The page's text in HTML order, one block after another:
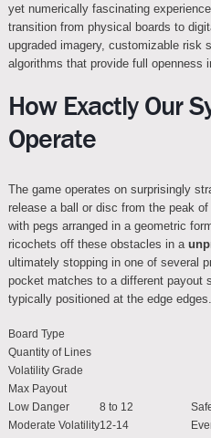
yet numerically fascinating
transition from physical boards to
upgraded imagery, customizable risk
algorithms that provide full openness
How Exactly Our
Operate
The game operates on surprisingly
release a ball or disc from the peak
with pegs arranged in a geometric
ricochets off these obstacles in a
ultimately stopping in one of several
pocket matches to a different payout
typically positioned at the edge edges.
Board Type
Quantity of Lines
Volatility Grade
Max Payout
Low Danger
8 to 12
Moderate Volatility12-14